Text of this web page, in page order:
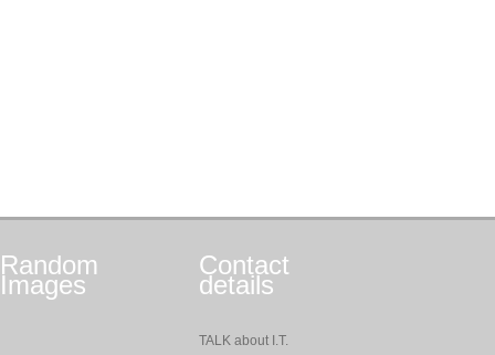
Random
Images
Contact
details
TALK about I.T.